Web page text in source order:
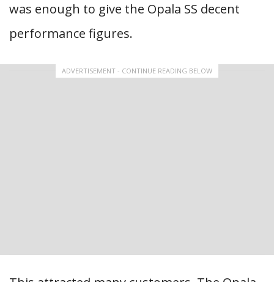
was enough to give the Opala SS decent
performance figures.
ADVERTISEMENT - CONTINUE READING BELOW